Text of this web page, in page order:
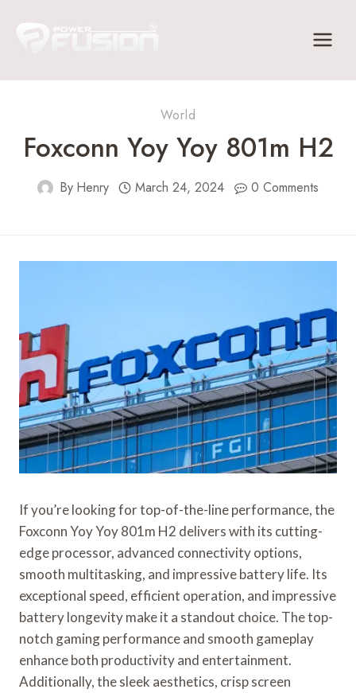
World
Foxconn Yoy Yoy 801m H2
By Henry March 24, 2024 0 Comments
If you’re looking for top-of-the-line performance, the
Foxconn Yoy Yoy 801m H2 delivers with its cutting-
edge processor, advanced connectivity options,
smooth multitasking, and impressive battery life. Its
exceptional speed, efficient operation, and impressive
battery longevity make it a standout choice. The top-
notch gaming performance and smooth gameplay
enhance both productivity and entertainment.
Additionally, the sleek aesthetics, crisp screen